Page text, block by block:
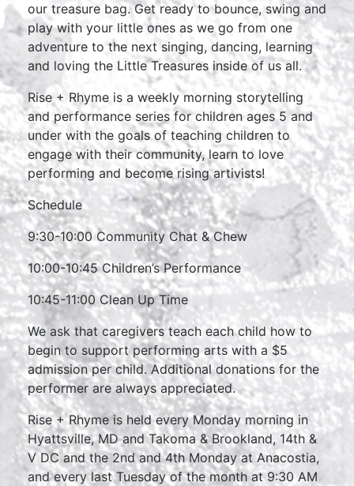
our treasure bag. Get ready to bounce, swing and
play with your little ones as we go from one
adventure to the next singing, dancing, learning
and loving the Little Treasures inside of us all.
Rise + Rhyme is a weekly morning storytelling
and performance series for children ages 5 and
under with the goals of teaching children to
engage with their community, learn to love
performing and become rising artivists!
Schedule
9:30-10:00 Community Chat & Chew
10:00-10:45 Children’s Performance
10:45-11:00 Clean Up Time
We ask that caregivers teach each child how to
begin to support performing arts with a $5
admission per child. Additional donations for the
performer are always appreciated.
Rise + Rhyme is held every Monday morning in
Hyattsville, MD and Takoma & Brookland, 14th &
V DC and the 2nd and 4th Monday at Anacostia,
and every last Tuesday of the month at 9:30 AM